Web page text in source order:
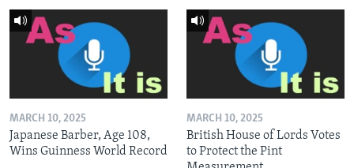
MARCH 10, 2025
Japanese Barber, Age 108,
Wins Guinness World Record
MARCH 10, 2025
British House of Lords Votes
to Protect the Pint